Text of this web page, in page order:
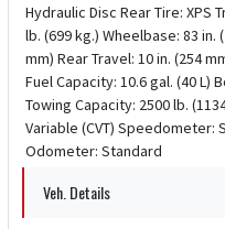
Hydraulic Disc Rear Tire: XPS
lb. (699 kg.) Wheelbase: 83 in.
mm) Rear Travel: 10 in. (254
Fuel Capacity: 10.6 gal. (40 L)
Towing Capacity: 2500 lb.
Variable (CVT) Speedometer:
Odometer: Standard
Veh. Details